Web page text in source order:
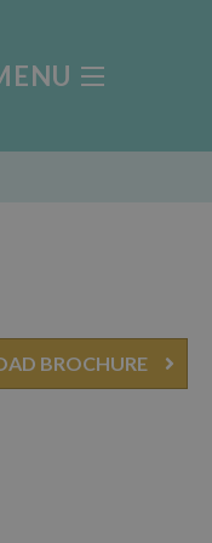
BROCHURE